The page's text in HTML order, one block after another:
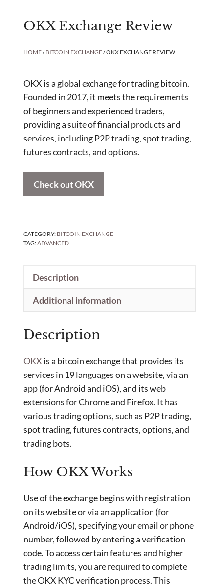
OKX Exchange Review
HOME/BITCOIN EXCHANGE/ OKX EXCHANGE REVIEW
OKX is a global exchange for trading bitcoin.
Founded in 2017, it meets the requirements
of beginners and experienced traders,
providing a suite of financial products and
services, including P2P trading, spot trading,
futures contracts, and options.
Check out OKX
CATEGORY: BITCOIN EXCHANGE
TAG:ADVANCED
Description
Additional information
Description
OKX is a bitcoin exchange that provides its
services in 19 languages on a website, via an
app (for Android and iOS), and its web
extensions for Chrome and Firefox. It has
various trading options, such as P2P trading,
spot trading, futures contracts, options, and
trading bots.
How OKX Works
Use of the exchange begins with registration
on its website or via an application (for
Android/iOS), specifying your email or phone
number, followed by entering a verification
code. To access certain features and higher
trading limits, you are required to complete
the OKX KYC verification process. This